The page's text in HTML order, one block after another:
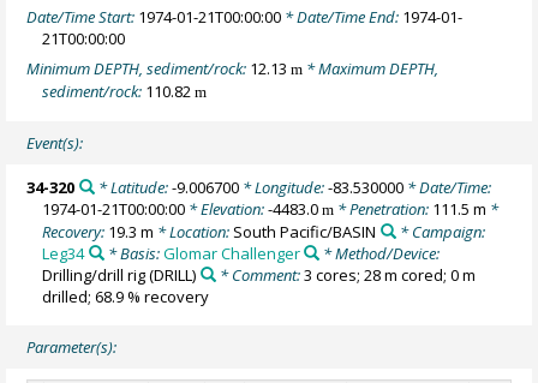
Date/Time Start: 1974-01-21T00:00:00 * Date/Time End: 1974-01-
21T00:00:00
Minimum DEPTH, sediment/rock: 12.13m * Maximum DEPTH,
sediment/rock: 110.82m
Event(s):
34-320 * Latitude:-9.006700* Longitude:-83.530000* Date/Time:
1974-01-21T00:00:00 * Elevation:-4483.0m * Penetration: 111.5 m *
Recovery: 19.3 m * Location: South Pacific/BASIN
* Campaign:
Leg34
* Basis:Glomar Challenger
* Method/Device:
Drilling/drill rig(DRILL) * Comment:3 cores; 28 m cored; 0 m
drilled; 68.9 % recovery
Parameter(s):